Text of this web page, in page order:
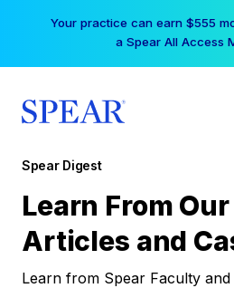
Your practice can earn $555
a Spear All Access
Spear Digest
Learn From
Articles and
Learn from Spear Faculty